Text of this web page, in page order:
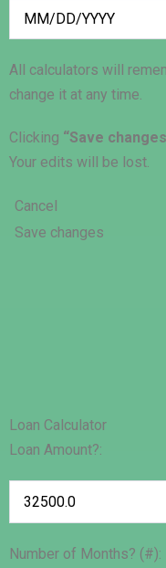
All calculators will
change it at any time.
Clicking “Save
Your edits will be lost.
Cancel
Save changes
Loan Calculator
Loan Amount?:
Number of Months? (#):